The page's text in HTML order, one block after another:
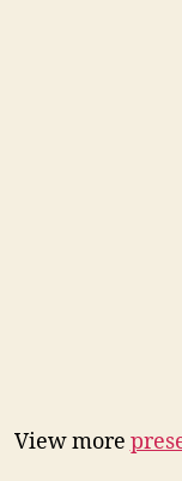
View more